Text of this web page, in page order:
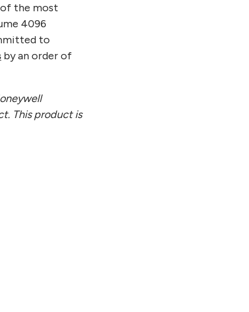
of the most
4096
to
by an order of
This product is